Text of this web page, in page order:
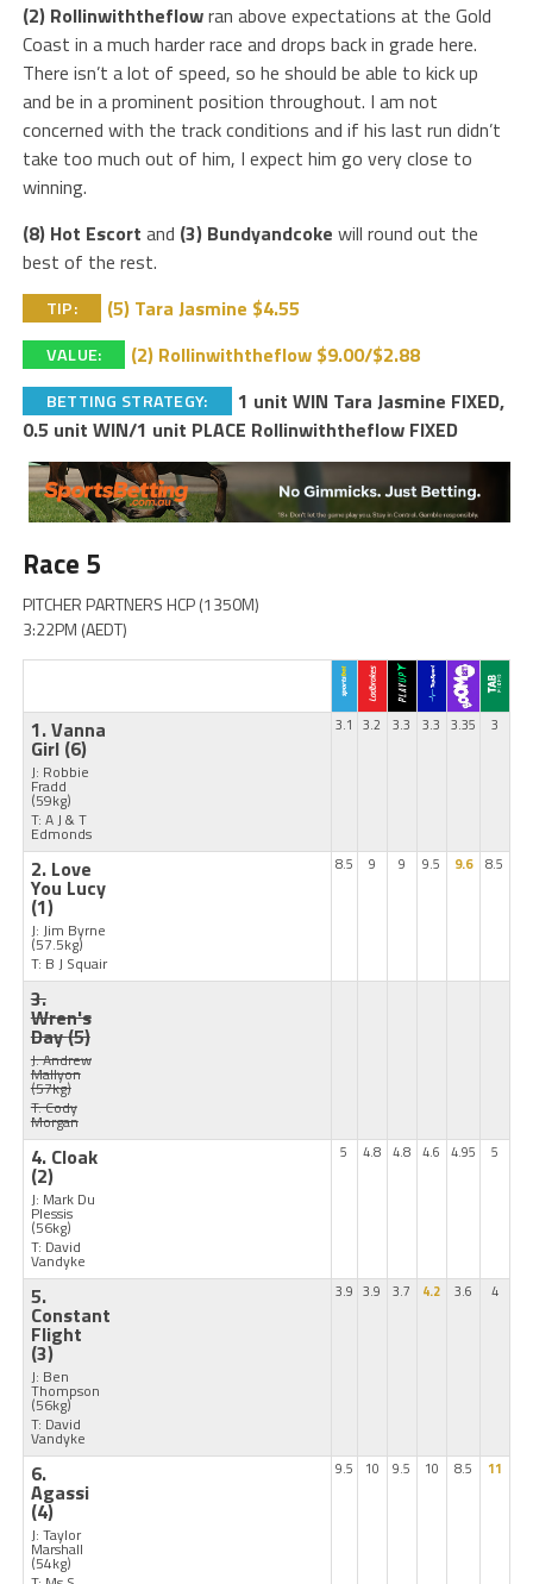
(2) Rollinwiththeflowran above expectations at the Gold
Coast in a much harder race and drops back in grade here.
There isn’t a lot of speed, so he should be able to kick up
and be in a prominent position throughout. I am not
concerned with the track conditions and if his last run didn’t
take too much out of him, I expect him go very close to
winning.
(8) Hot Escort and (3) Bundyandcoke will round out the
best of the rest.
TIP: (5) Tara Jasmine $4.55
VALUE: (2) Rollinwiththeflow $9.00/$2.88
BETTING STRATEGY:
1 unit WIN Tara Jasmine FIXED,
0.5 unit WIN/1 unit PLACE Rollinwiththeflow FIXED
Race 5
PITCHER PARTNERS HCP (1350M)
3:22PM (AEDT)
1. Vanna
Girl (6)
J: Robbie
Fradd
(59kg)
T: A J & T
Edmonds
3.1 3.2 3.3 3.3 3.35 3
2. Love
You Lucy
(1)
J: Jim Byrne
(57.5kg)
T: B J Squair
8.5 9 9 9.5 9.6 8.5
3.
Wren's
Day(5)
J: Andrew
Mallyon
(57kg)
T: Cody
Morgan
4. Cloak
(2)
J: Mark Du
Plessis
(56kg)
T: David
Vandyke
5 4.8 4.8 4.6 4.95 5
5.
Constant
Flight
(3)
J: Ben
Thompson
(56kg)
T: David
Vandyke
3.9 3.9 3.7 4.2 3.6 4
6.
Agassi
(4)
J: Taylor
Marshall
(54kg)
9.5 10 9.5 10 8.5 11